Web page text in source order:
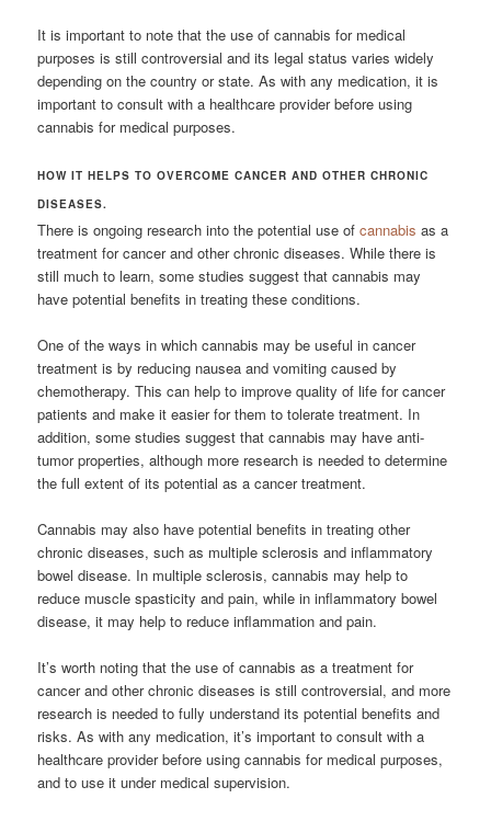
It is important to note that the use of cannabis for medical
purposes is still controversial and its legal status varies widely
depending on the country or state. As with any medication, it is
important to consult with a healthcare provider before using
cannabis for medical purposes.
HOW IT HELPS TO OVERCOME CANCER AND OTHER CHRONIC
DISEASES.
There is ongoing research into the potential use ofcannabisas a
treatment for cancer and other chronic diseases. While there is
still much to learn, some studies suggest that cannabis may
have potential benefits in treating these conditions.
One of the ways in which cannabis may be useful in cancer
treatment is by reducing nausea and vomiting caused by
chemotherapy. This can help to improve quality of life for cancer
patients and make it easier for them to tolerate treatment. In
addition, some studies suggest that cannabis may have anti-
tumor properties, although more research is needed to determine
the full extent of its potential as a cancer treatment.
Cannabis may also have potential benefits in treating other
chronic diseases, such as multiple sclerosis and inflammatory
bowel disease. In multiple sclerosis, cannabis may help to
reduce muscle spasticity and pain, while in inflammatory bowel
disease, it may help to reduce inflammation and pain.
It’s worth noting that the use of cannabis as a treatment for
cancer and other chronic diseases is still controversial, and more
research is needed to fully understand its potential benefits and
risks. As with any medication, it’s important to consult with a
healthcare provider before using cannabis for medical purposes,
and to use it under medical supervision.